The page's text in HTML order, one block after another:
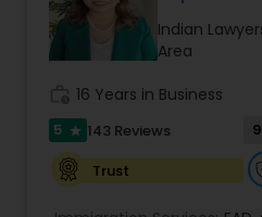
Pro Bono
Asylum Lawyers
Business Litigations
Indian
Area
16 Years in Business
5 star 143 Reviews
Trust